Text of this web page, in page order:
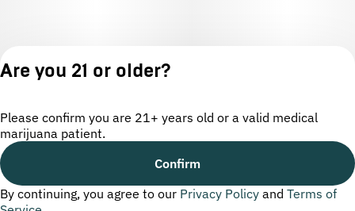
License number(s): OCM-CAURD-24-000220
Privacy
Terms of
Are you 21 or older?
Please confirm you are 21+ years old or a valid medical
marijuana patient.
Confirm
By continuing, you agree to our Privacy Policy and Terms of